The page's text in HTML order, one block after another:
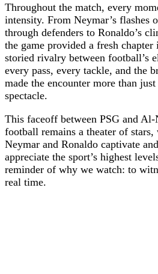
Throughout the match, every
intensity. From Neymar’s flashes
through defenders to Ronaldo’s
the game provided a fresh chapter
storied rivalry between football’s
every pass, every tackle, and the
made the encounter more than
spectacle.
This faceoff between PSG and Al-
football remains a theater of stars,
Neymar and Ronaldo captivate
appreciate the sport’s highest
reminder of why we watch: to
real time.